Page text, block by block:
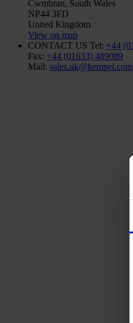
Cwmbran, South Wales
NP44 3FD
United Kingdom
View on map
CONTACT US Tel: +44
Fax: +44 (01633) 489089
Mail: sales.uk@hempel.com